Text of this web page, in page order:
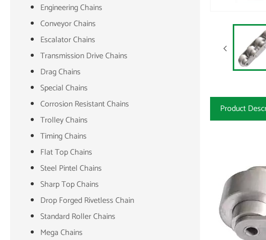
Engineering Chains
Conveyor Chains
Escalator Chains
Transmission Drive Chains
Drag Chains
Special Chains
Corrosion Resistant Chains
Trolley Chains
Timing Chains
Flat Top Chains
Steel Pintel Chains
Sharp Top Chains
Drop Forged Rivetless Chain
Standard Roller Chains
Mega Chains
Product